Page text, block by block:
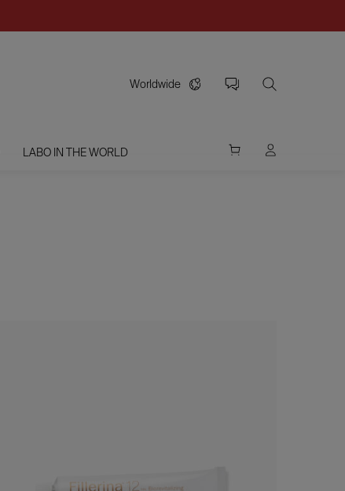
Worldwide
LABO IN THE WORLD